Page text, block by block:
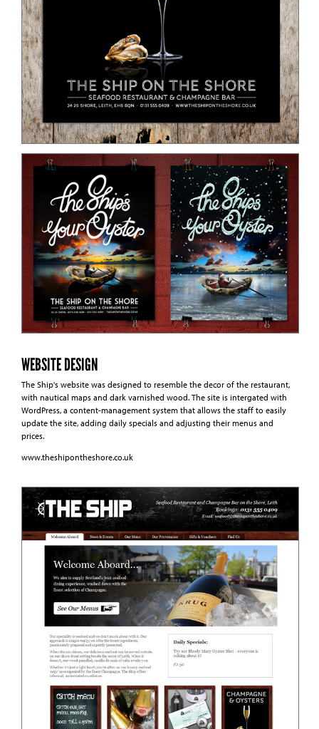
WEBSITE DESIGN
The Ship's website was designed to resemble the decor of the restaurant,
with nautical maps and dark varnished wood. The site is intergated with
WordPress, a content-management system that allows the staff to easily
update the site, adding daily specials and adjusting their menus and
prices.
www.theshipontheshore.co.uk